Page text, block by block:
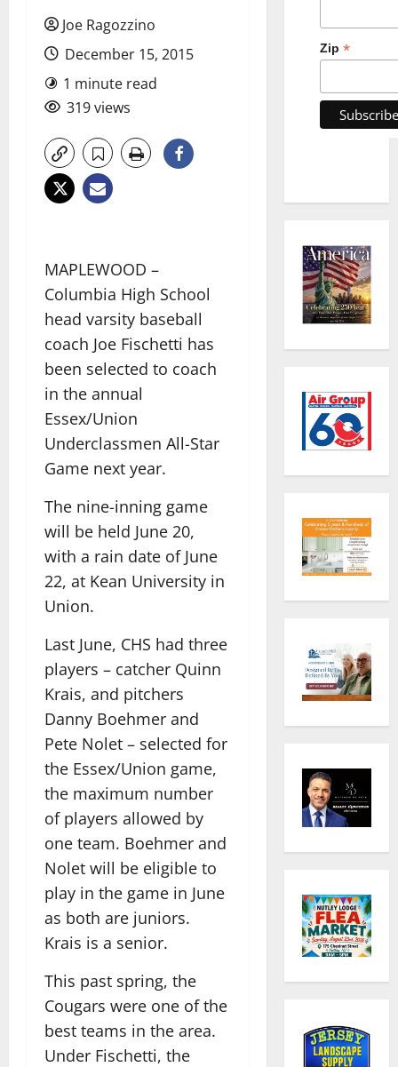
Joe Ragozzino
December 15, 2015
1 minute read
319 views
MAPLEWOOD –
Columbia High School
head varsity baseball
coach Joe Fischetti has
been selected to coach
in the annual
Essex/Union
Underclassmen All-Star
Game next year.
The nine-inning game
will be held June 20,
with a rain date of June
22, at Kean University in
Union.
Last June, CHS had three
players – catcher Quinn
Krais, and pitchers
Danny Boehmer and
Pete Nolet – selected for
the Essex/Union game,
the maximum number
of players allowed by
one team. Boehmer and
Nolet will be eligible to
play in the game in June
as both are juniors.
Krais is a senior.
This past spring, the
Cougars were one of the
best teams in the area.
Under Fischetti, the
Zip *